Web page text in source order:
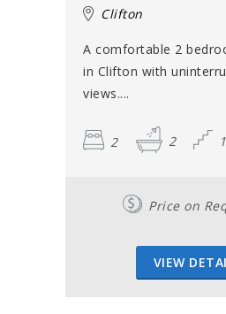
Clifton
A comfortable 2
in Clifton with
views....
2 2 1
Price on
VIEW